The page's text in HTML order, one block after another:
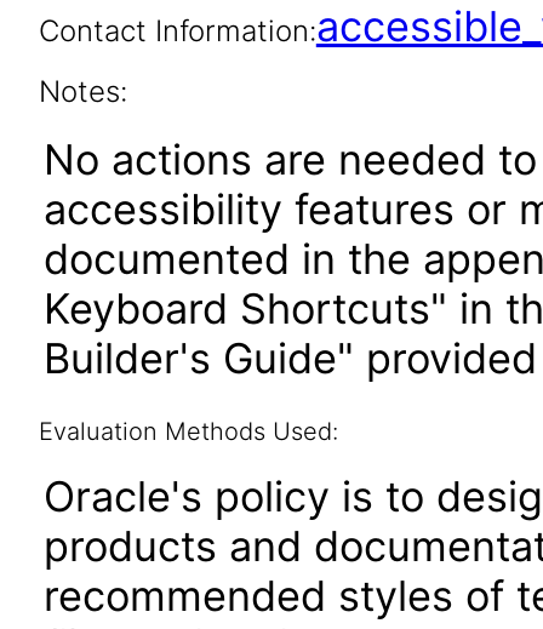
Contact Information:
Notes:
No actions are needed
accessibility features or
documented in the
Keyboard Shortcuts" in
Builder's Guide"
Evaluation Methods Used:
Oracle's policy is to
products and
recommended styles of